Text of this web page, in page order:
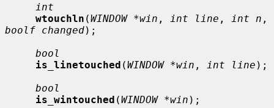
int
wtouchln (WINDOW *win , int line , int n
boolf changed);
bool
is_linetouched (WINDOW *win , int line );
bool
is_wintouched (WINDOW *win );